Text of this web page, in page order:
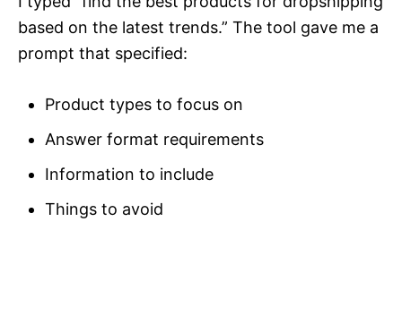
based on the latest trends.” The tool gave me a
prompt that specified:
Product types to focus on
Answer format requirements
Information to include
Things to avoid